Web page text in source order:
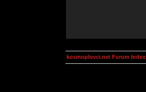
kosmoplovci.net Forum Index